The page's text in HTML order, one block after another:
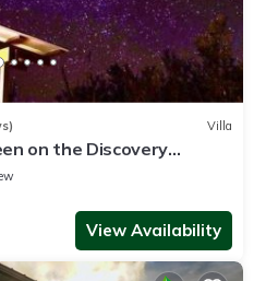
Villa
on the Discovery
View Availability